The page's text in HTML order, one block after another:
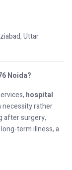
Uttar
Noida?
hospital
necessity rather
after surgery,
term illness, a